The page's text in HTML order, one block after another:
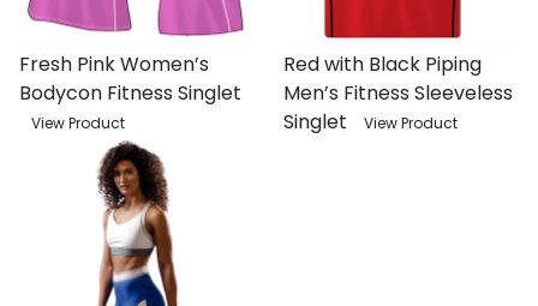
Fresh Pink Women’s
Bodycon Fitness Singlet
View Product
Red with Black Piping
Men’s Fitness Sleeveless
Singlet
View Product